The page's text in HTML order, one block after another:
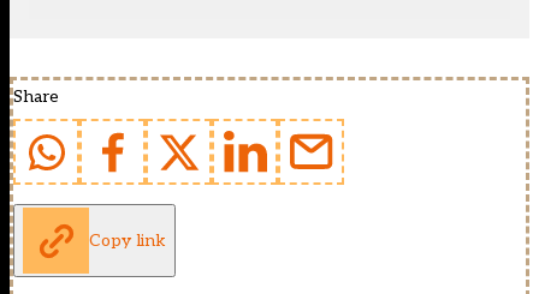
Share
Copy link